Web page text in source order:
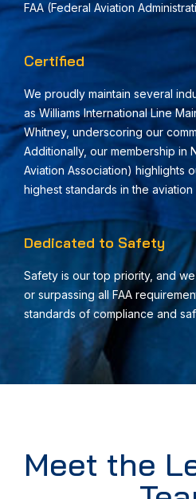
FAA(Federal Aviation
Certified
We proudly maintain several
as Williams International Line
Whitney, underscoring our
Additionally, our membership in
Aviation Association) highlights
highest standards in the aviation
Dedicated to Safety
Safety is our top priority, and
or surpassing all FAA
standards of compliance and
Meet the